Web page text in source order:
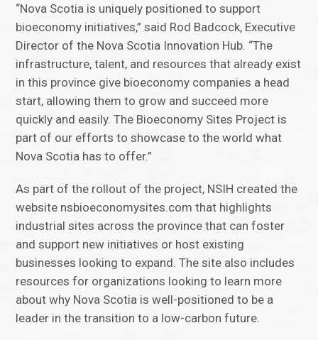
“Nova Scotia is uniquely positioned to support
bioeconomy initiatives,” said Rod Badcock, Executive
Director of the Nova Scotia Innovation Hub. “The
infrastructure, talent, and resources that already exist
in this province give bioeconomy companies a head
start, allowing them to grow and succeed more
quickly and easily. The Bioeconomy Sites Project is
part of our efforts to showcase to the world what
Nova Scotia has to offer.”
As part of the rollout of the project, NSIH created the
website nsbioeconomysites.com that highlights
industrial sites across the province that can foster
and support new initiatives or host existing
businesses looking to expand. The site also includes
resources for organizations looking to learn more
about why Nova Scotia is well-positioned to be a
leader in the transition to a low-carbon future.